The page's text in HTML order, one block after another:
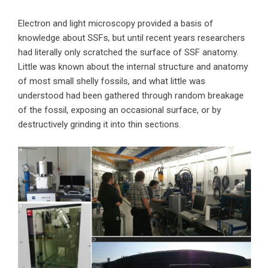
Electron and light microscopy provided a basis of
knowledge about SSFs, but until recent years researchers
had literally only scratched the surface of SSF anatomy.
Little was known about the internal structure and anatomy
of most small shelly fossils, and what little was
understood had been gathered through random breakage
of the fossil, exposing an occasional surface, or by
destructively grinding it into thin sections.